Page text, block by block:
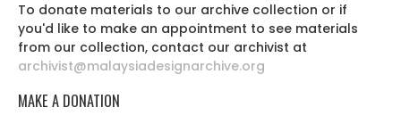
To donate materials to our archive collection or if
you'd like to make an appointment to see materials
from our collection, contact our archivist at
archivist@malaysiadesignarchive.org
MAKE A DONATION